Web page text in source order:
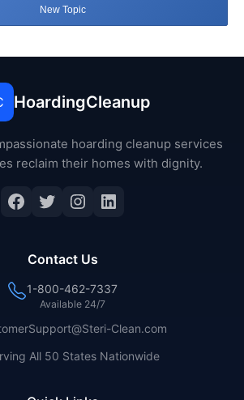
New Topic
HoardingCleanup
hoarding cleanup services
reclaim their homes with dignity.
Facebook
Twitter
Instagram
LinkedIn
Contact Us
1-800-462-7337
Available 24/7
Clean.com
All 50 States Nationwide